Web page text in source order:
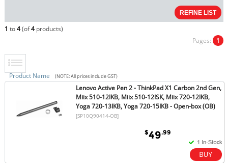
1 to4(of4products)
Pages: 1
Product Name (NOTE: All prices include GST)
Lenovo Active Pen 2 - ThinkPad X1 Carbon 2nd Gen,
Miix 510-12IKB, Miix 510-12ISK, Miix 720-12IKB,
Yoga 720-13IKB, Yoga 720-15IKB - Open-box (OB)
[SP10Q90414-OB]
$49.99